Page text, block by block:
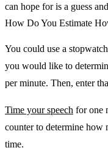
can hope for is a guess
How Do You Estimate
You could use a
you would like to
per minute. Then, enter
Time your speech for one
counter to determine how
time.